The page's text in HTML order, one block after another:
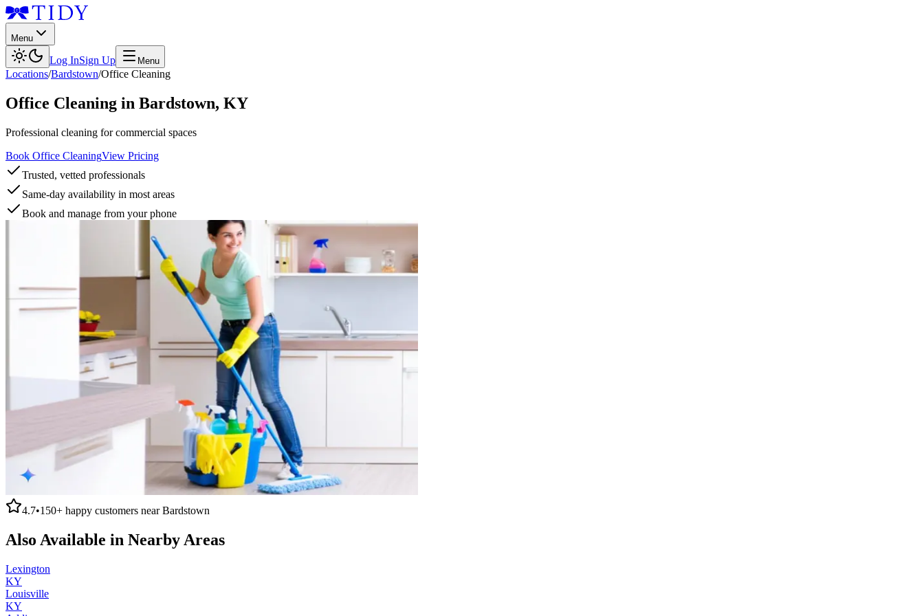
Menu
Log InSign Up Menu
Locations/Bardstown/Office Cleaning
Office Cleaning in Bardstown, KY
Professional cleaning for commercial spaces
Book Office CleaningView Pricing
Trusted, vetted professionals
Same-day availability in most areas
Book and manage from your phone
4.7•150+ happy customers nearBardstown
Also Available in Nearby Areas
Lexington
KY
Louisville
KY